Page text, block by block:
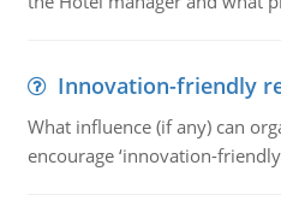
Innovation-friendly
What influence (if any) can
encourage ‘innovation-